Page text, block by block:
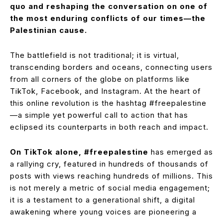
quo and reshaping the conversation on one of
the most enduring conflicts of our times—the
Palestinian cause.
The battlefield is not traditional; it is virtual,
transcending borders and oceans, connecting users
from all corners of the globe on platforms like
TikTok, Facebook, and Instagram. At the heart of
this online revolution is the hashtag #freepalestine
—a simple yet powerful call to action that has
eclipsed its counterparts in both reach and impact.
On TikTok alone, #freepalestine has emerged as
a rallying cry, featured in hundreds of thousands of
posts with views reaching hundreds of millions. This
is not merely a metric of social media engagement;
it is a testament to a generational shift, a digital
awakening where young voices are pioneering a